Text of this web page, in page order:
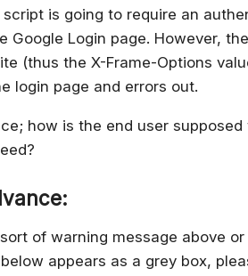
is going to require an
Login page. However,
(thus the X-Frame-Options
login page and errors out.
how is the end user
of warning message above
appears as a grey box,